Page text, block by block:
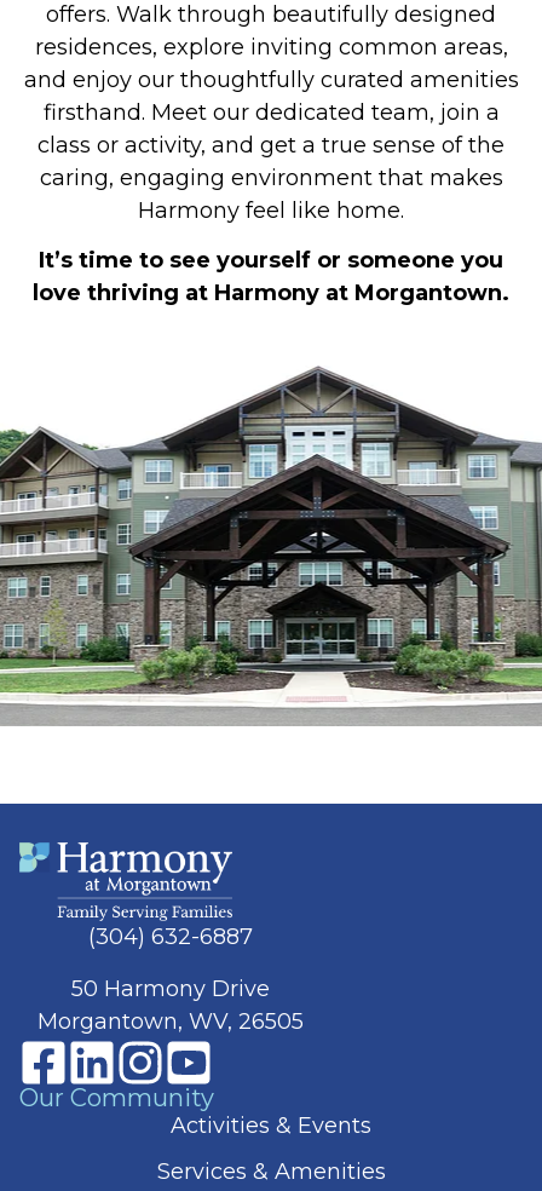
offers. Walk through beautifully designed
residences, explore inviting common areas,
and enjoy our thoughtfully curated amenities
firsthand. Meet our dedicated team, join a
class or activity, and get a true sense of the
caring, engaging environment that makes
Harmony feel like home.
It’s time to see yourself or someone you
love thriving at Harmony at Morgantown.
(304) 632-6887
50 Harmony Drive
Morgantown, WV, 26505
Our Community
Activities & Events
Services & Amenities